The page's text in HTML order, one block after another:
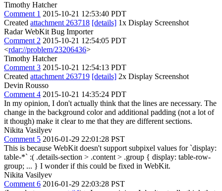
Timothy Hatcher
Comment 1 2015-10-21 12:53:40 PDT
Created attachment 263718 [details] 1x Display Screenshot
Radar WebKit Bug Importer
Comment 2 2015-10-21 12:54:05 PDT
<rdar://problem/23206436>
Timothy Hatcher
Comment 3 2015-10-21 12:54:13 PDT
Created attachment 263719 [details] 2x Display Screenshot
Devin Rousso
Comment 4 2015-10-21 14:35:24 PDT
In my opinion, I don't actually think that the lines are necessary. The
change in the background color and additional padding (not a lot of
it though) make it clear to me that they are different sections.
Nikita Vasilyev
Comment 5 2016-01-29 22:01:28 PST
This is because WebKit doesn't support subpixel values for `display:
table-*` :( .details-section > .content > .group { display: table-row-
group; ... } I wonder if this could be fixed in WebKit.
Nikita Vasilyev
Comment 6 2016-01-29 22:03:28 PST